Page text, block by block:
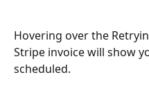
Hovering over the
Stripe invoice will show
scheduled.